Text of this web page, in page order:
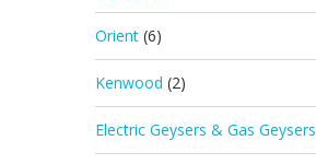
Orient (6)
Kenwood (2)
Electric Geysers & Gas Geysers